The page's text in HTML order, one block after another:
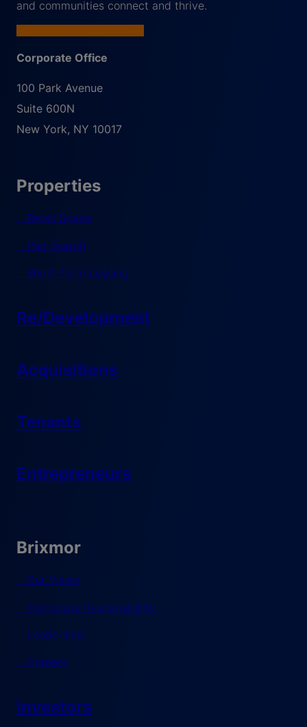
and communities connect and thrive.
Corporate Office
100 Park Avenue
Suite 600N
New York, NY 10017
Properties
Retail Space
Pad Search
Short-Term Leasing
Re/Development
Acquisitions
Tenants
Entrepreneurs
Brixmor
Our Vision
Corporate Responsibility
Leadership
Careers
Investors